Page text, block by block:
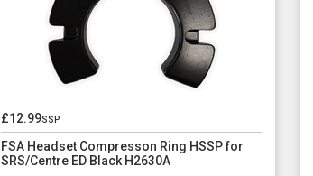
£12.99ssp
FSA Headset Compresson Ring HSSP for
SRS/Centre ED Black H2630A